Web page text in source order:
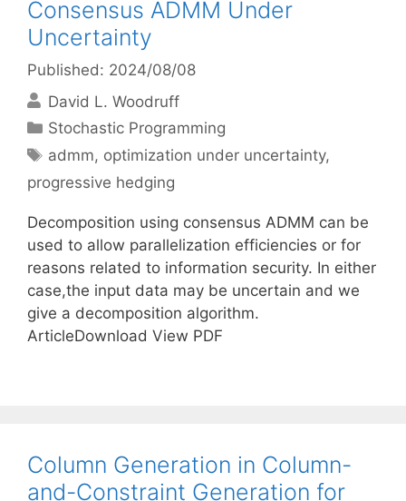
Consensus ADMM Under
Uncertainty
Published: 2024/08/08
David L. Woodruff
Categories
Stochastic Programming
Tags
admm, optimization under uncertainty,
progressive hedging
Decomposition using consensus ADMM can be
used to allow parallelization efficiencies or for
reasons related to information security. In either
case,the input data may be uncertain and we
give a decomposition algorithm.
ArticleDownload View PDF
Column Generation in Column-
and-Constraint Generation for